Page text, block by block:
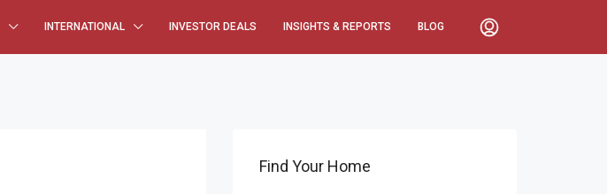
INTERNATIONAL INVESTOR DEALS INSIGHTS & REPORTS BLOG
Find Your Home